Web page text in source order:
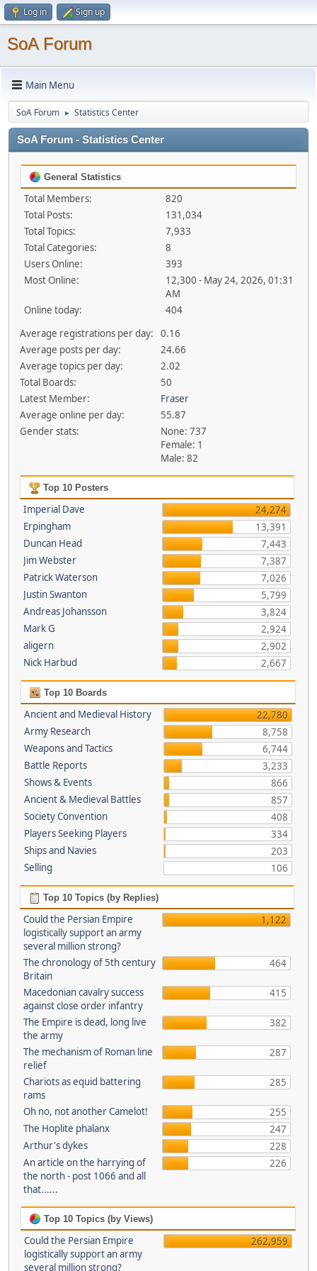
Log in Sign up
SoA Forum
Main Menu
SoA Forum ► Statistics Center
SoA Forum - Statistics Center
General Statistics
Total Members:
820
Total Posts:
131,034
Total Topics:
7,933
Total Categories:
8
Users Online:
393
Most Online:
12,300 - May 24, 2026, 01:31
AM
Online today:
404
Average registrations per day:
0.16
Average posts per day:
24.66
Average topics per day:
2.02
Total Boards:
50
Latest Member:
Fraser
Average online per day:
55.87
Gender stats:
None: 737
Female: 1
Male: 82
Top 10 Posters
Imperial Dave
24,274
Erpingham
13,391
Duncan Head
7,443
Jim Webster
7,387
Patrick Waterson
7,026
Justin Swanton
5,799
Andreas Johansson
3,824
Mark G
2,924
aligern
2,902
Nick Harbud
2,667
Top 10 Boards
Ancient and Medieval History
22,780
Army Research
8,758
Weapons and Tactics
6,744
Battle Reports
3,233
Shows & Events
866
Ancient & Medieval Battles
857
Society Convention
408
Players Seeking Players
334
Ships and Navies
203
Selling
106
Top 10 Topics (by Replies)
Could the Persian Empire
logistically support an army
several million strong?
1,122
The chronology of 5th century
Britain
464
Macedonian cavalry success
against close order infantry
415
The Empire is dead, long live
the army
382
The mechanism of Roman line
relief
287
Chariots as equid battering
rams
285
Oh no, not another Camelot!
255
The Hoplite phalanx
247
Arthur's dykes
228
An article on the harrying of
the north - post 1066 and all
that......
226
Top 10 Topics (by Views)
Could the Persian Empire
logistically support an army
several million strong?
262,959